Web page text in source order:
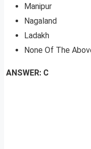
Manipur
Nagaland
Ladakh
None Of The
ANSWER: C